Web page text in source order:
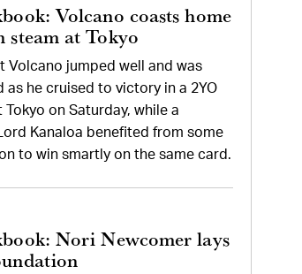
Volcano coasts home
steam at Tokyo
Volcano jumped well and was
as he cruised to victory in a 2YO
Tokyo on Saturday, while a
Kanaloa benefited from some
to win smartly on the same card.
Nori Newcomer lays